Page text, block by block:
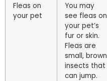
Fleas on
your pet
You may
see fleas on
your pet’s
fur or skin.
Fleas are
small, brown
insects that
can jump.